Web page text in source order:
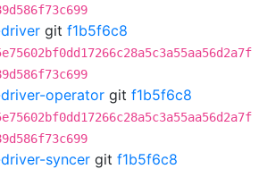
git f1b5f6c8
operator git f1b5f6c8
syncer git f1b5f6c8